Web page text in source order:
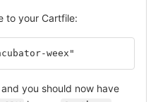
to your Cartfile:
weex"
and you should now have